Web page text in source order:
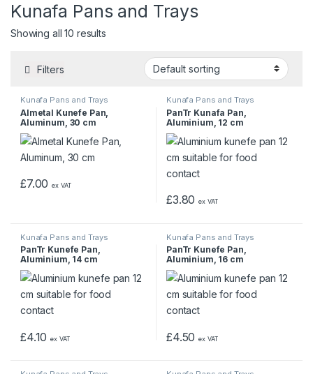
Kunafa Pans and Trays
Showing all 10 results
Filters
Kunafa Pans and Trays
Almetal Kunefe Pan,
Aluminum, 30 cm
£7.00 ex VAT
Kunafa Pans and Trays
PanTr Kunafa Pan,
Aluminium, 12 cm
£3.80 ex VAT
Kunafa Pans and Trays
PanTr Kunefe Pan,
Aluminium, 14 cm
£4.10 ex VAT
Kunafa Pans and Trays
PanTr Kunefe Pan,
Aluminium, 16 cm
£4.50 ex VAT